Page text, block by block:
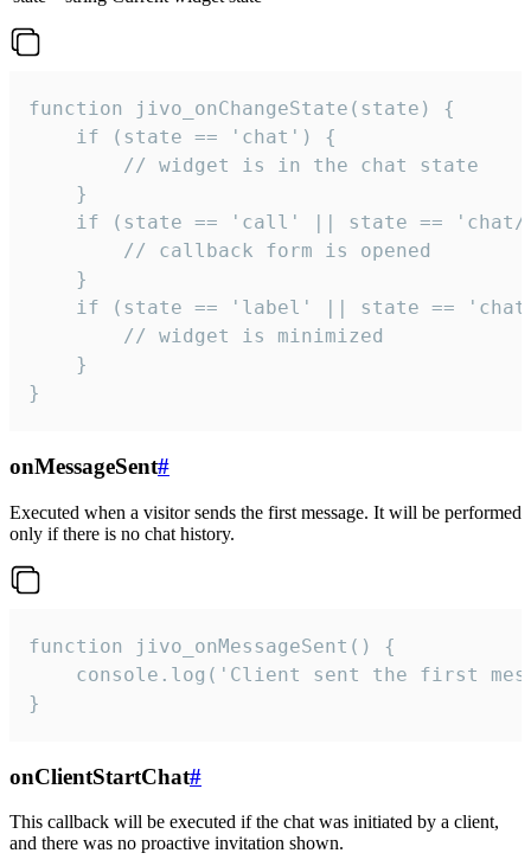
function jivo_onChangeState(state) {
    if (state == 'chat') {
        // widget is in the chat state
    }
if (state == 'call' || state ==
        // callback form is opened
    }
if (state == 'label' || state ==
        // widget is minimized
    }
}
onMessageSent#
Executed when a visitor sends the first message. It will be performed
only if there is no chat history.
function jivo_onMessageSent() {
console.log('Client sent the first
}
onClientStartChat#
This callback will be executed if the chat was initiated by a client,
and there was no proactive invitation shown.